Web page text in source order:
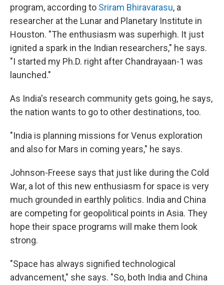
program, according to Sriram Bhiravarasu, a
researcher at the Lunar and Planetary Institute in
Houston. "The enthusiasm was superhigh. It just
ignited a spark in the Indian researchers," he says.
"I started my Ph.D. right after Chandrayaan-1 was
launched."
As India's research community gets going, he says,
the nation wants to go to other destinations, too.
"India is planning missions for Venus exploration
and also for Mars in coming years," he says.
Johnson-Freese says that just like during the Cold
War, a lot of this new enthusiasm for space is very
much grounded in earthly politics. India and China
are competing for geopolitical points in Asia. They
hope their space programs will make them look
strong.
"Space has always signified technological
advancement," she says. "So, both India and China